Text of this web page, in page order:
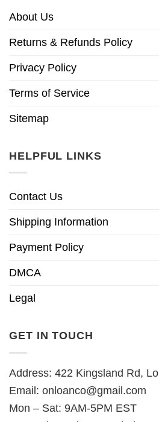
About Us
Returns & Refunds Policy
Privacy Policy
Terms of Service
Sitemap
HELPFUL LINKS
Contact Us
Shipping Information
Payment Policy
DMCA
Legal
GET IN TOUCH
Address: 422 Kingsland Rd,
Email: onloanco@gmail.com
Mon – Sat: 9AM-5PM EST